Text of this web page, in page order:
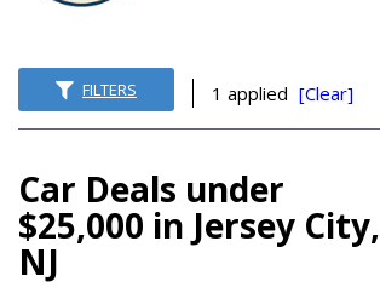
FILTERS 1 applied [Clear]
Car Deals under
$25,000 in Jersey City,
NJ